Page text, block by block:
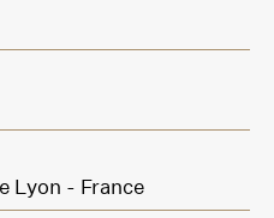
Lyon - France